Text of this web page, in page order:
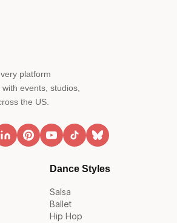
platform
events, studios,
the US.
Dance Styles
Salsa
Ballet
Hip Hop